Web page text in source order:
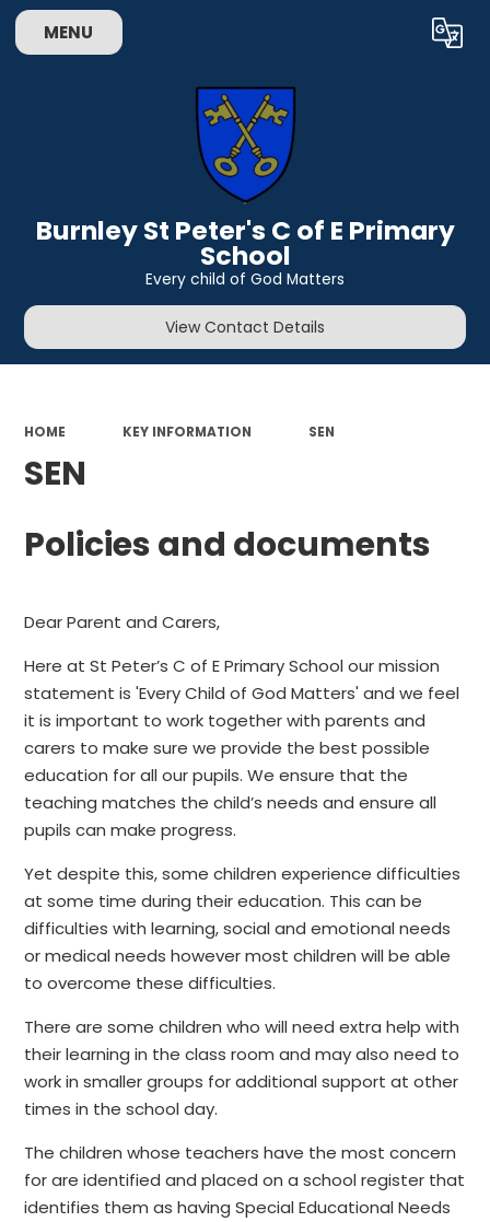
MENU Translate
Burnley St Peter's C of E Primary
School
Every child of God Matters
View Contact Details
HOME KEY INFORMATION SEN
SEN
Policies and documents
Dear Parent and Carers,
Here at St Peter’s C of E Primary School our mission
statement is 'Every Child of God Matters' and we feel
it is important to work together with parents and
carers to make sure we provide the best possible
education for all our pupils. We ensure that the
teaching matches the child’s needs and ensure all
pupils can make progress.
Yet despite this, some children experience difficulties
at some time during their education. This can be
difficulties with learning, social and emotional needs
or medical needs however most children will be able
to overcome these difficulties.
There are some children who will need extra help with
their learning in the class room and may also need to
work in smaller groups for additional support at other
times in the school day.
The children whose teachers have the most concern
for are identified and placed on a school register that
identifies them as having Special Educational Needs